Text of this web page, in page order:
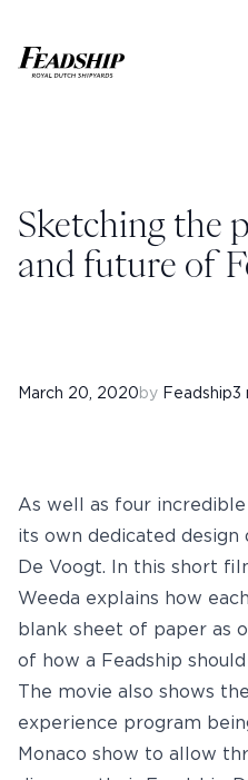
info@feadship.nl
+31 23 524 7000
Sketching the
and future of
March 20, 2020 by Feadship3
As well as four incredible
its own dedicated
De Voogt. In this short
Weeda explains how
blank sheet of paper as
of how a Feadship
The movie also shows
experience program
Monaco show to allow